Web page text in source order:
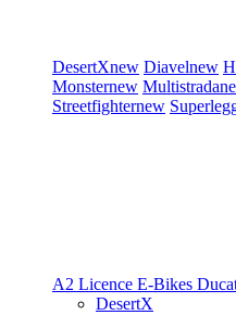
DesertXnew Diavelnew
Monsternew Multistrada
Streetfighternew
A2 Licence E-Bikes
DesertX